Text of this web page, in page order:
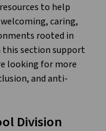
to help
caring,
rooted in
this section support
looking for more
and anti-
Division